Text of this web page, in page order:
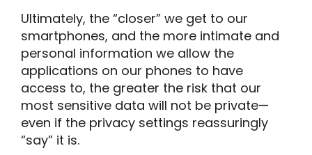
Ultimately, the “closer” we get to our
smartphones, and the more intimate and
personal information we allow the
applications on our phones to have
access to, the greater the risk that our
most sensitive data will not be private—
even if the privacy settings reassuringly
“say” it is.